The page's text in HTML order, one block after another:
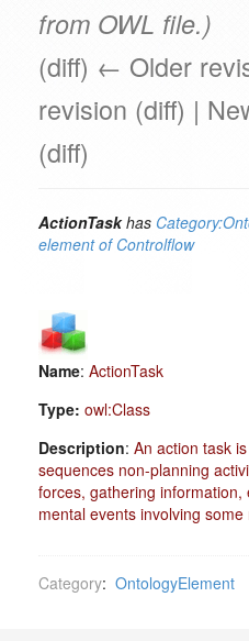
from OWL file.)
(diff) ← Older
revision (diff) |
(diff)
ActionTaskhas
element of Controlflow
Name: ActionTask
Type: owl:Class
Description: An action task
sequences non-planning
forces, gathering
mental events involving
Category: OntologyElement